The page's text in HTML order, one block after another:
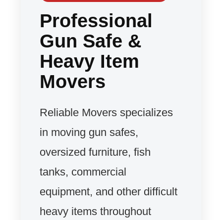
Professional
Gun Safe &
Heavy Item
Movers
Reliable Movers specializes
in moving gun safes,
oversized furniture, fish
tanks, commercial
equipment, and other difficult
heavy items throughout